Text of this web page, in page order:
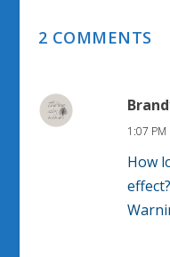
2 COMMENTS
1:07 PM
How